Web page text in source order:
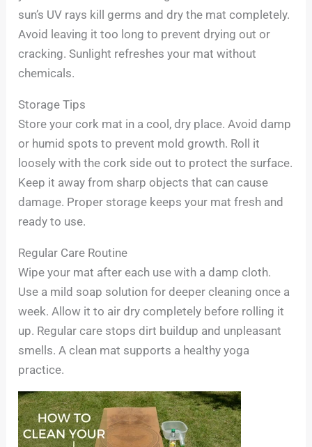
sun’s UV rays kill germs and dry the mat completely.
Avoid leaving it too long to prevent drying out or
cracking. Sunlight refreshes your mat without
chemicals.
Storage Tips
Store your cork mat in a cool, dry place. Avoid damp
or humid spots to prevent mold growth. Roll it
loosely with the cork side out to protect the surface.
Keep it away from sharp objects that can cause
damage. Proper storage keeps your mat fresh and
ready to use.
Regular Care Routine
Wipe your mat after each use with a damp cloth.
Use a mild soap solution for deeper cleaning once a
week. Allow it to air dry completely before rolling it
up. Regular care stops dirt buildup and unpleasant
smells. A clean mat supports a healthy yoga
practice.